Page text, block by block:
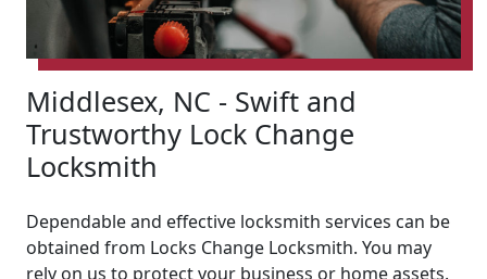
Middlesex, NC - Swift and
Trustworthy Lock Change
Locksmith
Dependable and effective locksmith services can be
obtained from Locks Change Locksmith. You may
rely on us to protect your business or home assets.